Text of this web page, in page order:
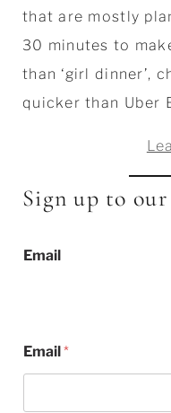
that are mostly
30 minutes to
than ‘girl dinner’,
quicker than Uber
Sign up to
Email
Email*